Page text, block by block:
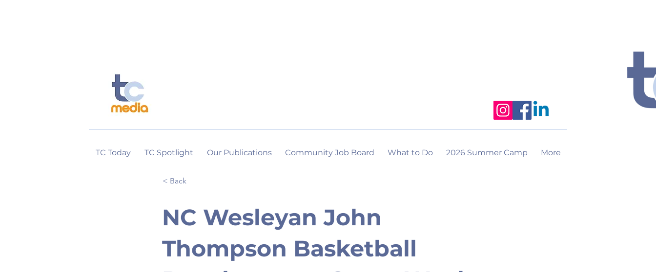
TC Today TC Spotlight Our Publications Community Job Board What to Do 2026 Summer Camp More
< Back
NC Wesleyan John
Thompson Basketball